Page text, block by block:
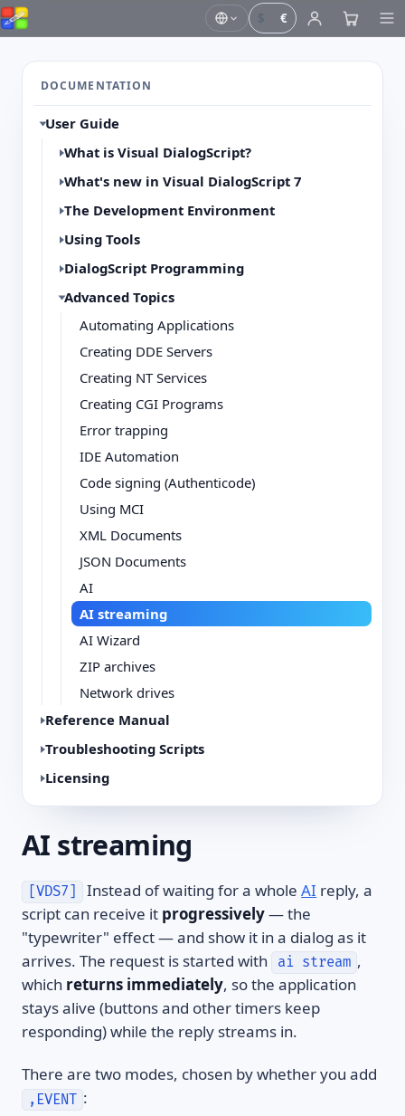
$ €
DOCUMENTATION
User Guide
What is Visual DialogScript?
What's new in Visual DialogScript 7
The Development Environment
Using Tools
DialogScript Programming
Advanced Topics
Automating Applications
Creating DDE Servers
Creating NT Services
Creating CGI Programs
Error trapping
IDE Automation
Code signing (Authenticode)
Using MCI
XML Documents
JSON Documents
AI
AI streaming
AI Wizard
ZIP archives
Network drives
Reference Manual
Troubleshooting Scripts
Licensing
AI streaming
[VDS7] Instead of waiting for a wholeAI reply, a
script can receive it progressively— the
"typewriter" effect — and show it in a dialog as it
arrives. The request is started with
ai stream ,
which returns immediately, so the application
stays alive (buttons and other timers keep
responding) while the reply streams in.
There are two modes, chosen by whether you add
,EVENT :